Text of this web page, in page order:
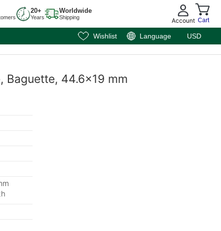
20+
Years
Worldwide
Shipping Account Cart
Wishlist Language USD
Baguette, 44.6x19 mm